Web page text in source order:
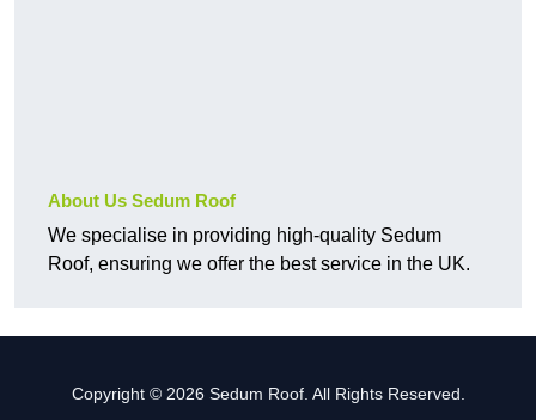
About Us Sedum Roof
We specialise in providing high-quality Sedum
Roof, ensuring we offer the best service in the UK.
Copyright © 2026 Sedum Roof. All Rights Reserved.